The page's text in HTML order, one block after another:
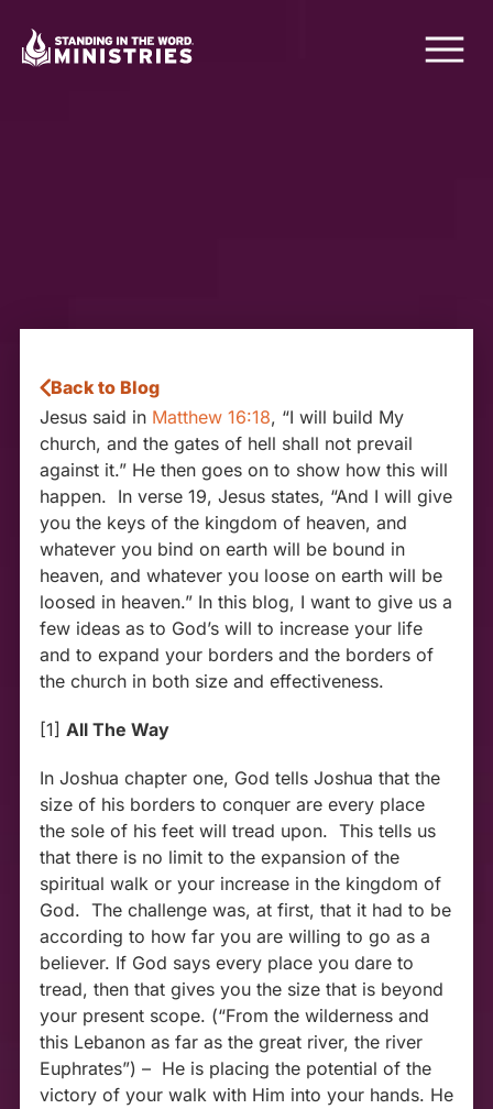
Back to Blog
Jesus said in Matthew 16:18, “I will build My
church, and the gates of hell shall not prevail
against it.” He then goes on to show how this will
happen. In verse 19, Jesus states, “And I will give
you the keys of the kingdom of heaven, and
whatever you bind on earth will be bound in
heaven, and whatever you loose on earth will be
loosed in heaven.” In this blog, I want to give us a
few ideas as to God’s will to increase your life
and to expand your borders and the borders of
the church in both size and effectiveness.
[1] All The Way
In Joshua chapter one, God tells Joshua that the
size of his borders to conquer are every place
the sole of his feet will tread upon. This tells us
that there is no limit to the expansion of the
spiritual walk or your increase in the kingdom of
God. The challenge was, at first, that it had to be
according to how far you are willing to go as a
believer. If God says every place you dare to
tread, then that gives you the size that is beyond
your present scope. (“From the wilderness and
this Lebanon as far as the great river, the river
Euphrates”) – He is placing the potential of the
victory of your walk with Him into your hands. He